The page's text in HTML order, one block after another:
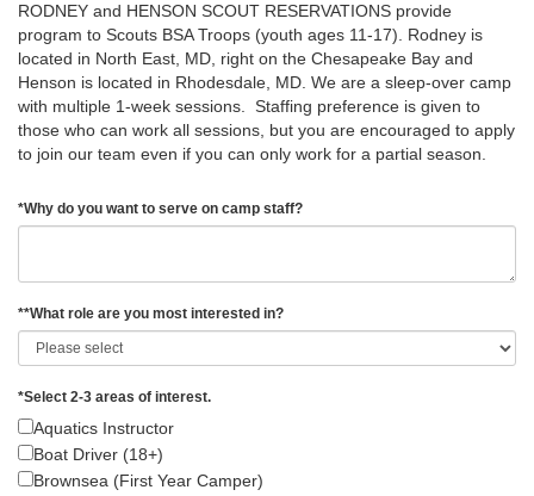
RODNEY and HENSON SCOUT RESERVATIONS provide
program to Scouts BSA Troops (youth ages 11-17). Rodney is
located in North East, MD, right on the Chesapeake Bay and
Henson is located in Rhodesdale, MD. We are a sleep-over camp
with multiple 1-week sessions. Staffing preference is given to
those who can work all sessions, but you are encouraged to apply
to join our team even if you can only work for a partial season.
*Why do you want to serve on camp staff?
**What role are you most interested in?
*Select 2-3 areas of interest.
Aquatics Instructor
Boat Driver (18+)
Brownsea (First Year Camper)